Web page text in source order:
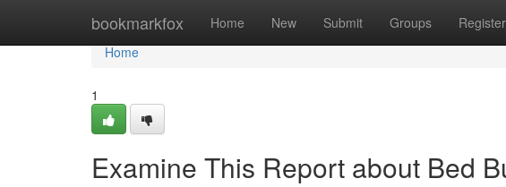
bookmarkfox Home New Submit Groups Register
Home
Home
1
Examine This Report about Bed